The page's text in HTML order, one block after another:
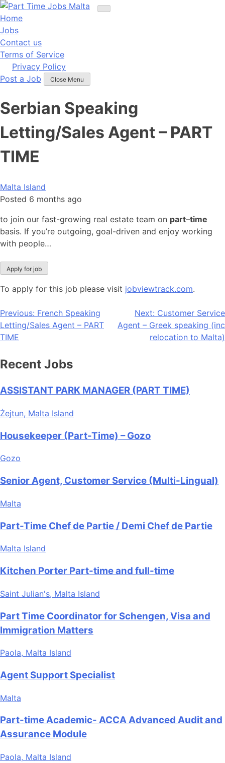
Skip
to
content
Home
Jobs
Contact us
Terms of Service
Privacy Policy
Post a Job
Close Menu
Serbian Speaking
Letting/Sales Agent – PART
TIME
Malta Island
Posted 6 months ago
to join our fast-growing real estate team on part–time
basis. If you’re outgoing, goal-driven and enjoy working
with people…
To apply for this job please visit jobviewtrack.com.
Post
navigation
Previous: French Speaking
Letting/Sales Agent – PART
TIME
Next: Customer Service
Agent – Greek speaking (inc
relocation to Malta)
Recent Jobs
ASSISTANT PARK MANAGER (PART TIME)
Żejtun, Malta Island
Housekeeper (Part-Time) – Gozo
Gozo
Senior Agent, Customer Service (Multi-Lingual)
Malta
Part-Time Chef de Partie / Demi Chef de Partie
Malta Island
Kitchen Porter Part-time and full-time
Saint Julian's, Malta Island
Part Time Coordinator for Schengen, Visa and
Immigration Matters
Paola, Malta Island
Agent Support Specialist
Malta
Part-time Academic- ACCA Advanced Audit and
Assurance Module
Paola, Malta Island